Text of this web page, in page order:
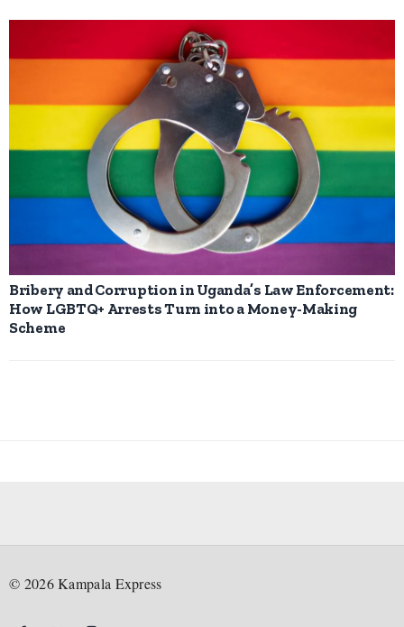
Bribery and Corruption in Uganda’s Law Enforcement:
How LGBTQ+ Arrests Turn into a Money-Making
Scheme
© 2026Kampala Express